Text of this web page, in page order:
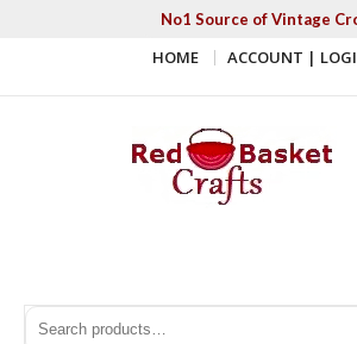
No1 Source of Vintage
HOME ACCOUNT |
Search for: